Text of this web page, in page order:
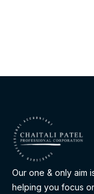
Our one & only aim
helping you focus